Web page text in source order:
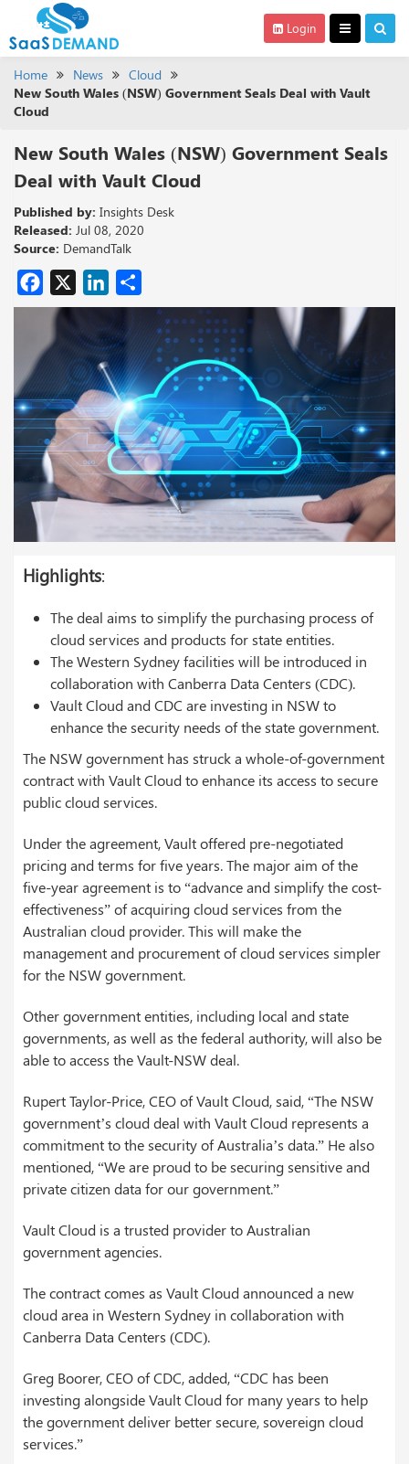
Login
Home News
Cloud
New South Wales (NSW) Government Seals Deal with Vault
Cloud
New South Wales (NSW) Government Seals
Deal with Vault Cloud
Published by: Insights Desk
Released: Jul 08, 2020
Source: DemandTalk
Facebook
X LinkedIn
Highlights:
The deal aims to simplify the purchasing process of
cloud services and products for state entities.
The Western Sydney facilities will be introduced in
collaboration with Canberra Data Centers (CDC).
Vault Cloud and CDC are investing in NSW to
enhance the security needs of the state government.
The NSW government has struck a whole-of-government
contract with Vault Cloud to enhance its access to secure
public cloud services.
Under the agreement, Vault offered pre-negotiated
pricing and terms for five years. The major aim of the
five-year agreement is to “advance and simplify the cost-
effectiveness” of acquiring cloud services from the
Australian cloud provider. This will make the
management and procurement of cloud services simpler
for the NSW government.
Other government entities, including local and state
governments, as well as the federal authority, will also be
able to access the Vault-NSW deal.
Rupert Taylor-Price, CEO of Vault Cloud, said, “The NSW
government’s cloud deal with Vault Cloud represents a
commitment to the security of Australia’s data.” He also
mentioned, “We are proud to be securing sensitive and
private citizen data for our government.”
Vault Cloud is a trusted provider to Australian
government agencies.
The contract comes as Vault Cloud announced a new
cloud area in Western Sydney in collaboration with
Canberra Data Centers (CDC).
Greg Boorer, CEO of CDC, added, “CDC has been
investing alongside Vault Cloud for many years to help
the government deliver better secure, sovereign cloud
services.”